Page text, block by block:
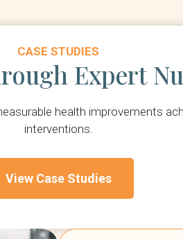
CASE STUDIES
Expert
health improvements
interventions.
View Case Studies